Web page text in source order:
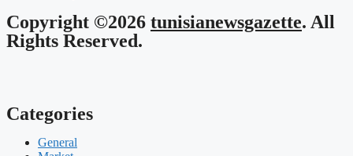
Copyright ©2026 tunisianewsgazette. All
Rights Reserved.
Categories
General